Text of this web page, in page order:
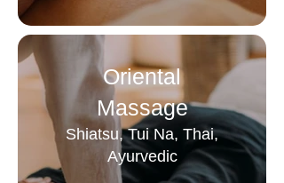
Oriental
Massage
Shiatsu, Tui Na, Thai,
Ayurvedic